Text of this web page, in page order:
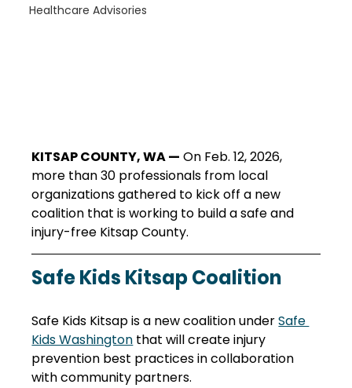
Healthcare Advisories
KITSAP COUNTY, WA — On Feb. 12, 2026,
more than 30 professionals from local
organizations gathered to kick off a new
coalition that is working to build a safe and
injury-free Kitsap County.
Safe Kids Kitsap Coalition
Safe Kids Kitsap is a new coalition under Safe
Kids Washington that will create injury
prevention best practices in collaboration
with community partners.